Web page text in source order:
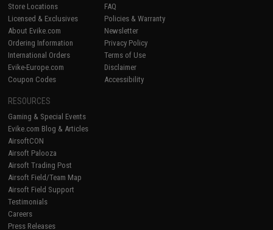
Store Locations
Licensed & Exclusives
About Evike.com
Ordering Information
International Orders
Evike-Europe.com
Coupon Codes
FAQ
Policies & Warranty
Newsletter
Privacy Policy
Terms of Use
Disclaimer
Accessibility
RESOURCES
Gaming & Special Events
Evike.com Blog & Articles
AirsoftCON
Airsoft Palooza
Airsoft Trading Post
Airsoft Field/Team Map
Airsoft Field Support
Testimonials
Careers
Press Releases